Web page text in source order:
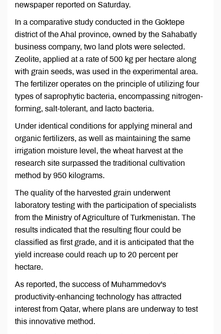
newspaper reported on Saturday.
In a comparative study conducted in the Goktepe
district of the Ahal province, owned by the Sahabatly
business company, two land plots were selected.
Zeolite, applied at a rate of 500 kg per hectare along
with grain seeds, was used in the experimental area.
The fertilizer operates on the principle of utilizing four
types of saprophytic bacteria, encompassing nitrogen-
forming, salt-tolerant, and lacto bacteria.
Under identical conditions for applying mineral and
organic fertilizers, as well as maintaining the same
irrigation moisture level, the wheat harvest at the
research site surpassed the traditional cultivation
method by 950 kilograms.
The quality of the harvested grain underwent
laboratory testing with the participation of specialists
from the Ministry of Agriculture of Turkmenistan. The
results indicated that the resulting flour could be
classified as first grade, and it is anticipated that the
yield increase could reach up to 20 percent per
hectare.
As reported, the success of Muhammedov's
productivity-enhancing technology has attracted
interest from Qatar, where plans are underway to test
this innovative method.